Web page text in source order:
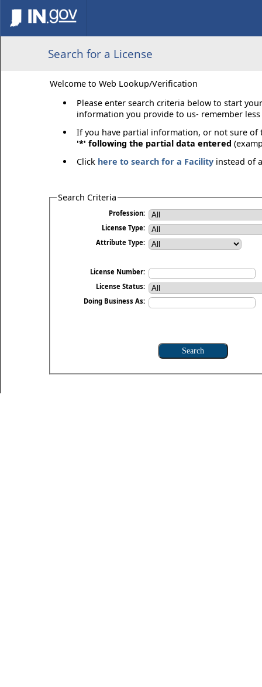
Search for a License
Welcome to Web Lookup/Verification
Please enter search criteria below to start
information you provide to us- remember less
If you have partial information, or not sure of
'*' following the partial data entered
Click here to search for a Facility instead of
Search Criteria
Profession:
License Type:
Attribute Type:
License Number:
License Status:
Doing Business As: